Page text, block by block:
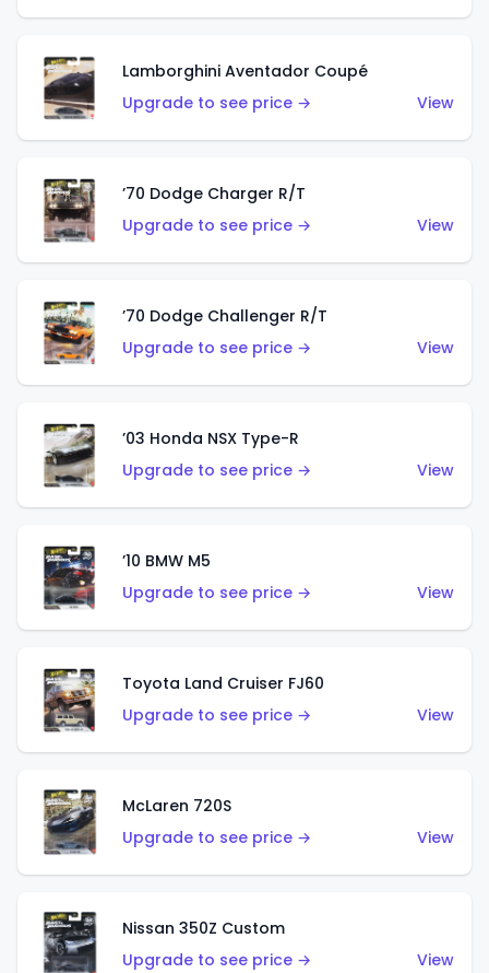
Lamborghini Aventador Coupé
Upgrade to see price →
View
’70 Dodge Charger R/T
Upgrade to see price →
View
’70 Dodge Challenger R/T
Upgrade to see price →
View
’03 Honda NSX Type-R
Upgrade to see price →
View
’10 BMW M5
Upgrade to see price →
View
Toyota Land Cruiser FJ60
Upgrade to see price →
View
McLaren 720S
Upgrade to see price →
View
Nissan 350Z Custom
Upgrade to see price →
View